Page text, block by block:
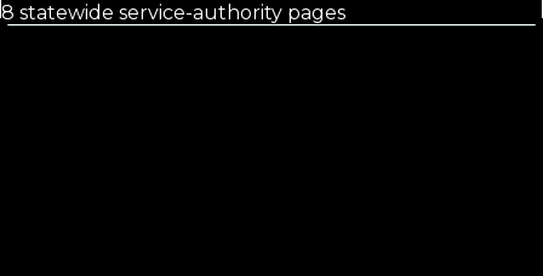
8 statewide service-authority pages